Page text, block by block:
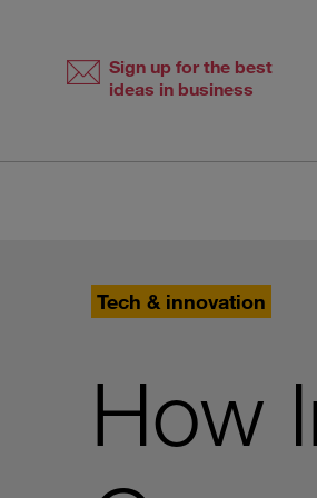
Sign up for the best
ideas in business
Tech & innovation
How